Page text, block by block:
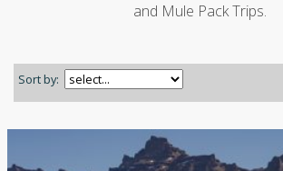
and Mule Pack Trips.
Sort by: